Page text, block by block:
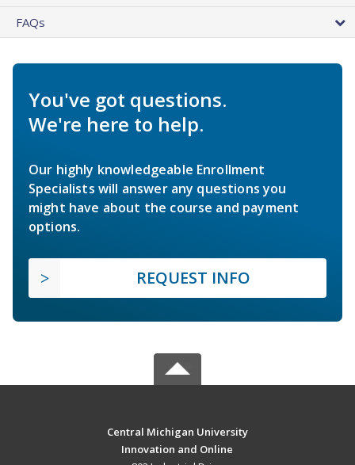
FAQs
You've got questions.
We're here to help.
Our highly knowledgeable Enrollment
Specialists will answer any questions you
might have about the course and payment
options.
REQUEST INFO
Central Michigan University
Innovation and Online